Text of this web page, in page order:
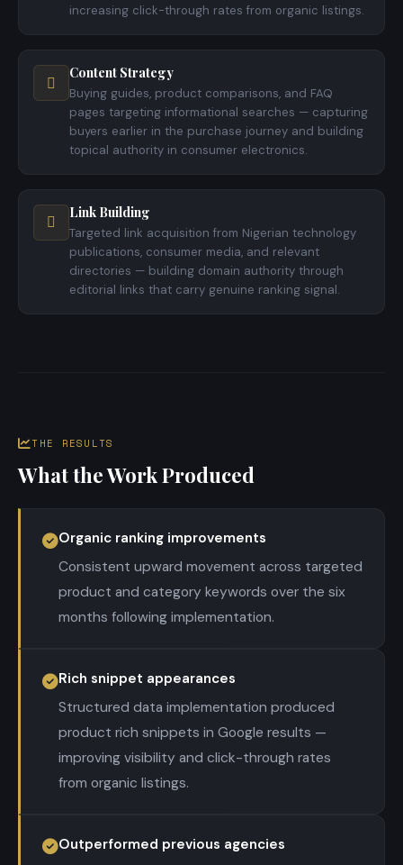
increasing click-through rates from organic listings.
Content Strategy
Buying guides, product comparisons, and FAQ
pages targeting informational searches — capturing
buyers earlier in the purchase journey and building
topical authority in consumer electronics.
Link Building
Targeted link acquisition from Nigerian technology
publications, consumer media, and relevant
directories — building domain authority through
editorial links that carry genuine ranking signal.
THE RESULTS
What the Work Produced
Organic ranking improvements
Consistent upward movement across targeted
product and category keywords over the six
months following implementation.
Rich snippet appearances
Structured data implementation produced
product rich snippets in Google results —
improving visibility and click-through rates
from organic listings.
Outperformed previous agencies